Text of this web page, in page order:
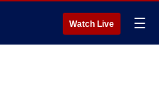
Watch Live ☰